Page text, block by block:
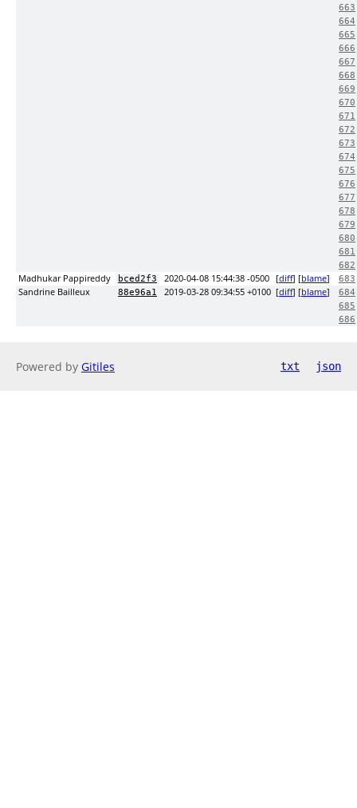
663
664
665
666
667
668
669
670
671
672
673
674
675
676
677
678
679
680
681
682
Madhukar Pappireddy bced2f3 2020-04-08 15:44:38 -0500 [diff] [blame] 683
Sandrine Bailleux 88e96a1 2019-03-28 09:34:55 +0100 [diff] [blame]
684
685
686
Powered by Gitiles txt json